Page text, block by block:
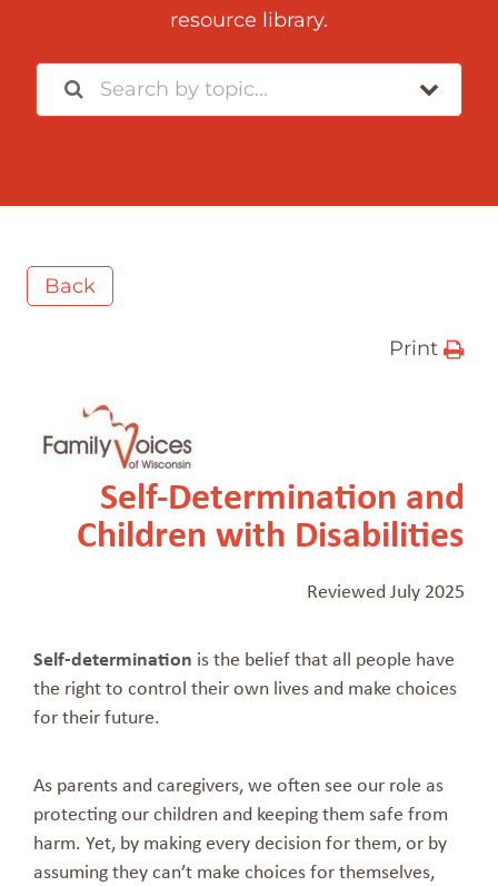
resource library.
Back
Print
Self-Determination and
Children with Disabilities
Reviewed July 2025
Self-determination is the belief that all people have
the right to control their own lives and make choices
for their future.
As parents and caregivers, we often see our role as
protecting our children and keeping them safe from
harm. Yet, by making every decision for them, or by
assuming they can’t make choices for themselves,